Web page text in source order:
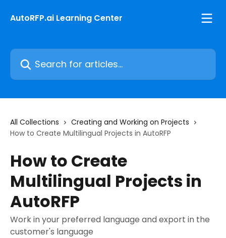
AutoRFP.ai Learning Center
Search for articles...
All Collections
Creating and Working on Projects
How to Create Multilingual Projects in AutoRFP
How to Create
Multilingual Projects in
AutoRFP
Work in your preferred language and export in the
customer's language